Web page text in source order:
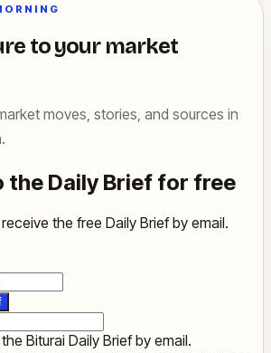
to your market
moves, stories, and sources in
the Daily Brief for free
the free Daily Brief by email.
Biturai Daily Brief by email.